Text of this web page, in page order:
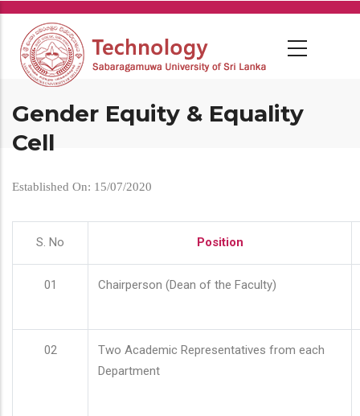
Skip
main
content
Gender Equity & Equality
Cell
Established On: 15/07/2020
S. No Position
01 Chairperson (Dean of the Faculty)
02
Two Academic Representatives from each
Department